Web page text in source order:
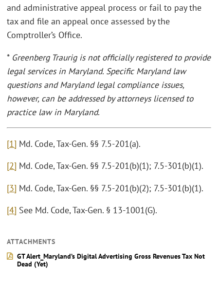
and administrative appeal process or fail to pay the
tax and file an appeal once assessed by the
Comptroller’s Office.
* Greenberg Traurig is not officially registered to provide
legal services in Maryland. Specific Maryland law
questions and Maryland legal compliance issues,
however, can be addressed by attorneys licensed to
practice law in Maryland.
[1] Md. Code, Tax-Gen. §§ 7.5-201(a).
[2] Md. Code, Tax-Gen. §§ 7.5-201(b)(1); 7.5-301(b)(1).
[3] Md. Code, Tax-Gen. §§ 7.5-201(b)(2); 7.5-301(b)(1).
[4] See Md. Code, Tax-Gen. § 13-1001(G).
ATTACHMENTS
GT Alert_Maryland’s Digital Advertising Gross Revenues Tax Not
Dead (Yet)